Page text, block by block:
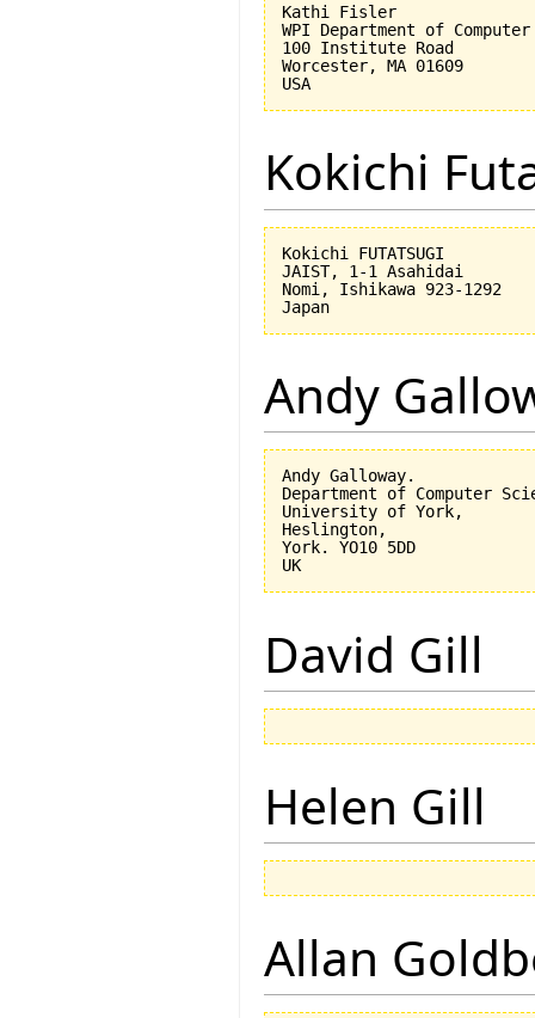
Kathi Fisler
WPI Department of
100 Institute Road
Worcester, MA 01609
Kokichi
Kokichi FUTATSUGI
JAIST, 1-1 Asahidai
Nomi, Ishikawa 923-1292
Andy
Andy Galloway.
Department of Computer
University of York,
Heslington,
York. YO10 5DD
David Gill
Helen Gill
Allan